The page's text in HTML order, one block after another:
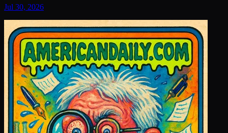
Jul 30, 2026